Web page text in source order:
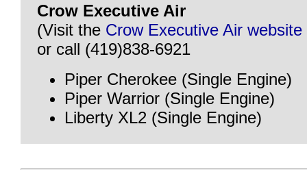
Crow Executive Air
(Visit the Crow Executive Air website
or call (419)838-6921
Piper Cherokee (Single Engine)
Piper Warrior (Single Engine)
Liberty XL2 (Single Engine)